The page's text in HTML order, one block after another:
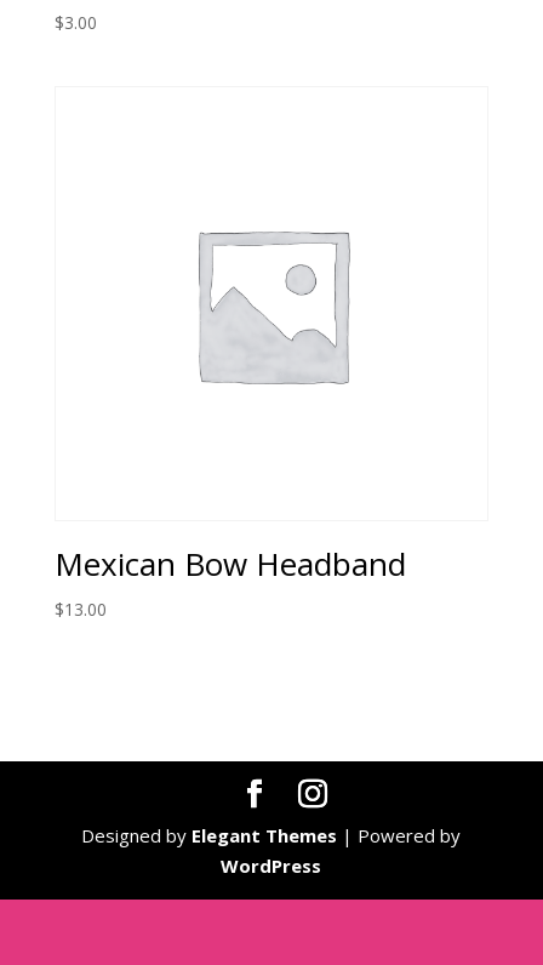
$3.00
Mexican Bow Headband
$13.00
Designed by Elegant Themes | Powered by
WordPress